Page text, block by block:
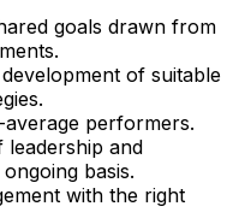
goals drawn from
of suitable
performers.
and
basis.
with the right